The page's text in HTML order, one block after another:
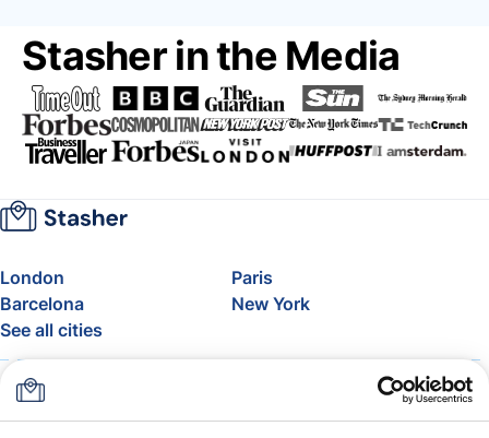
Stasher in the Media
London
Paris
Barcelona
New York
See all cities
About
FAQ
Support